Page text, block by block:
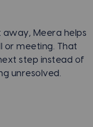
away, Meera helps
or meeting. That
step instead of
unresolved.